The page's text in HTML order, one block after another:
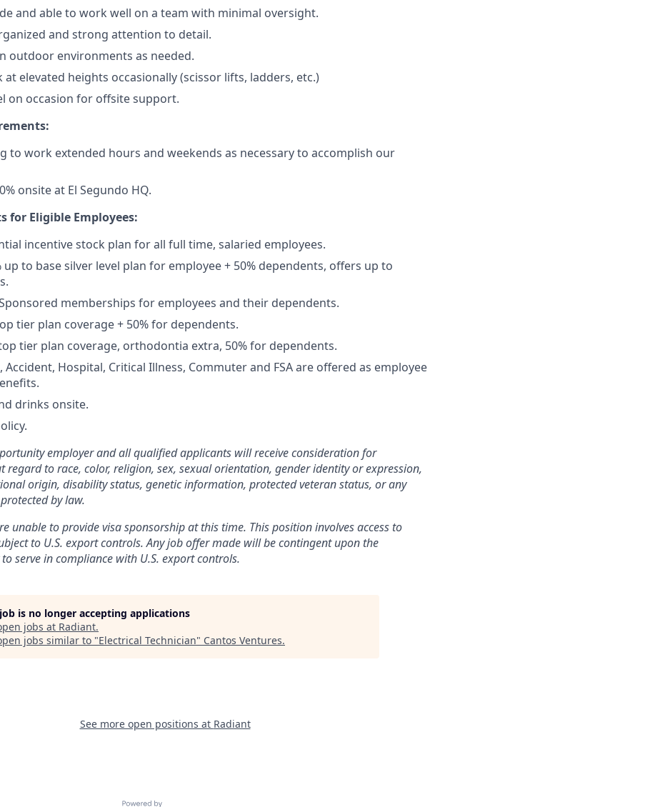
and able to work well on a team with minimal oversight.
and strong attention to detail.
outdoor environments as needed.
elevated heights occasionally (scissor lifts, ladders, etc.)
on occasion for offsite support.
to work extended hours and weekends as necessary to accomplish our
onsite at El Segundo HQ.
for Eligible Employees:
incentive stock plan for all full time, salaried employees.
up to base silver level plan for employee + 50% dependents, offers up to
memberships for employees and their dependents.
tier plan coverage + 50% for dependents.
tier plan coverage, orthodontia extra, 50% for dependents.
Accident, Hospital, Critical Illness, Commuter and FSA are offered as employee
drinks onsite.
employer and all qualified applicants will receive consideration for
regard to race, color, religion, sex, sexual orientation, gender identity or expression,
origin, disability status, genetic information, protected veteran status, or any
by law.
unable to provide visa sponsorship at this time. This position involves access to
to U.S. export controls. Any job offer made will be contingent upon the
serve in compliance with U.S. export controls.
is no longer accepting applications
jobs at Radiant.
jobs similar to "Electrical Technician" Cantos Ventures.
See more open positions at Radiant